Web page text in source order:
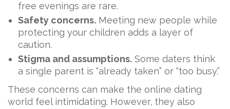
free evenings are rare.
Safety concerns. Meeting new people while
protecting your children adds a layer of
caution.
Stigma and assumptions. Some daters think
a single parent is “already taken” or “too busy.”
These concerns can make the online dating
world feel intimidating. However, they also